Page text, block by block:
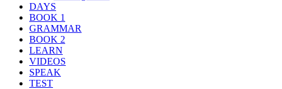
DAYS
BOOK 1
GRAMMAR
BOOK 2
LEARN
VIDEOS
SPEAK
TEST